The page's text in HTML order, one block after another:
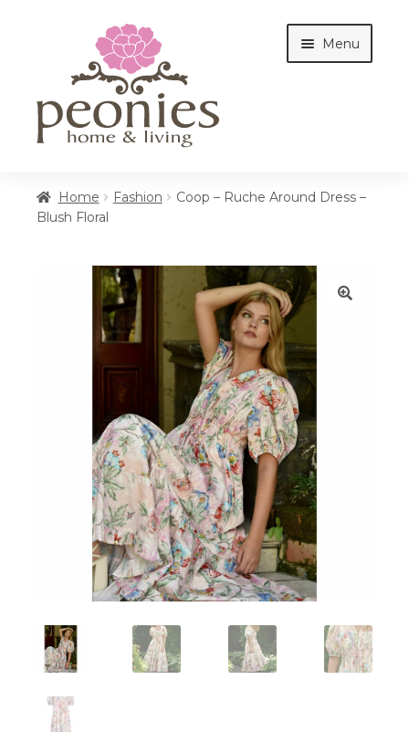
navigation
content
Menu
Interiors
Workshops
Home Fashion
Coop – Ruche Around Dress –
Blush Floral